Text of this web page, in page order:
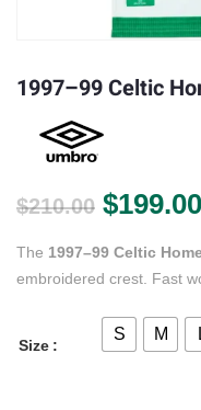
1997–99 Celtic
$210.00 $199.00
The 1997–99 Celtic
embroidered crest. Fast
Size
S M